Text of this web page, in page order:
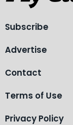
Subscribe
Advertise
Contact
Terms of Use
Privacy Policy